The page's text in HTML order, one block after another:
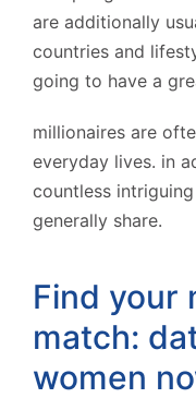
are additionally
countries and
going to have a
millionaires are
everyday lives. in
countless
generally share.
Find your
match:
women